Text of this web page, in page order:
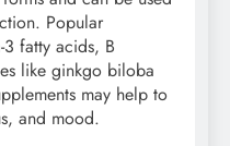
Popular
fatty acids, B
like ginkgo biloba
may help to
and mood.